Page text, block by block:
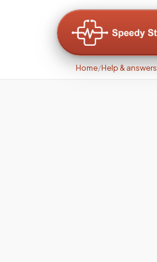
Home/Help & answers